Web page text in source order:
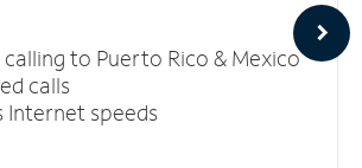
to Puerto Rico & Mexico
calls
Internet speeds